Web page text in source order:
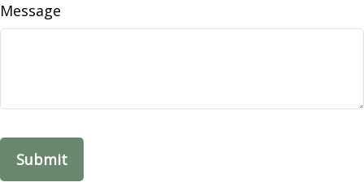
Message